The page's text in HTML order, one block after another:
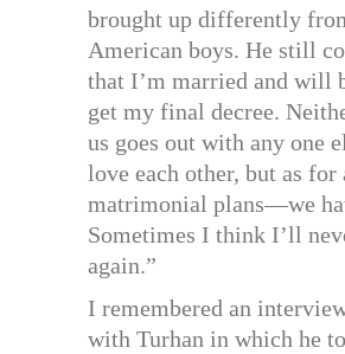
brought up differently
American boys. He still
that I’m married and will
get my final decree.
us goes out with any one
love each other, but as for
matrimonial plans—we
Sometimes I think I’ll
again.”
I remembered an
with Turhan in which he